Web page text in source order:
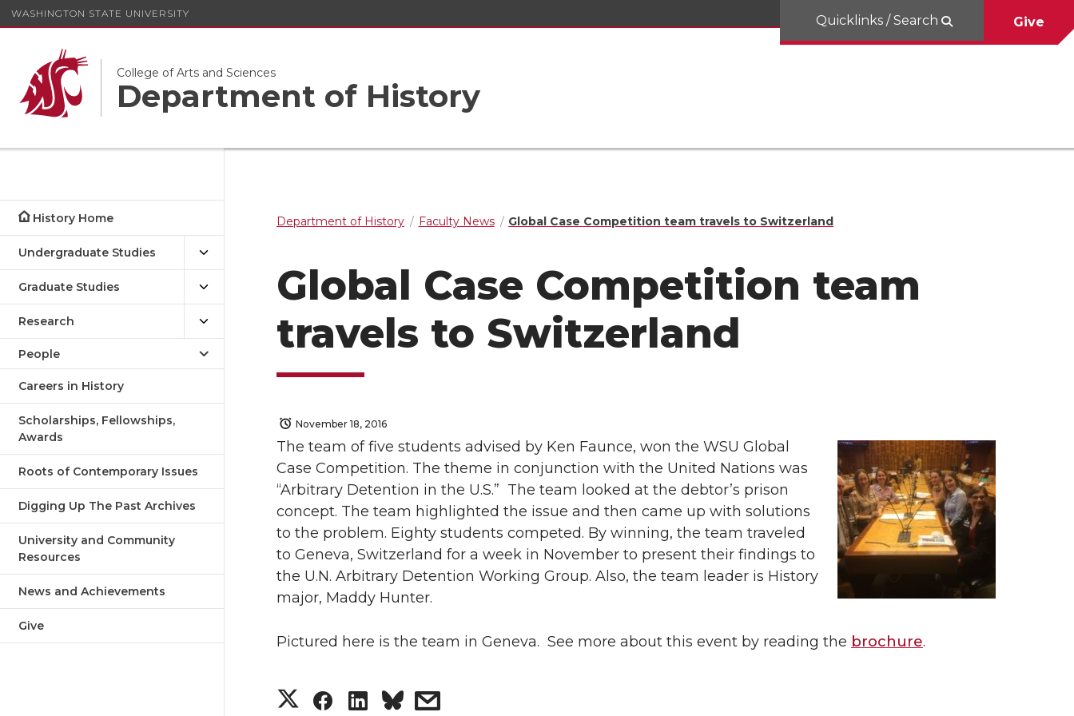
WASHINGTON STATE UNIVERSITY
College of Arts and Sciences
Department of History
Quicklinks / Search Give
History Home
Undergraduate Studies
Graduate Studies
Research
People
Careers in History
Scholarships, Fellowships,
Awards
Roots of Contemporary Issues
Digging Up The Past Archives
University and Community
Resources
News and Achievements
Give
Department of History Faculty News Global Case Competition team travels to Switzerland
Global Case Competition team
travels to Switzerland
November 18, 2016
The team of five students advised by Ken Faunce, won the WSU Global
Case Competition. The theme in conjunction with the United Nations was
“Arbitrary Detention in the U.S.” The team looked at the debtor’s prison
concept. The team highlighted the issue and then came up with solutions
to the problem. Eighty students competed. By winning, the team traveled
to Geneva, Switzerland for a week in November to present their findings to
the U.N. Arbitrary Detention Working Group. Also, the team leader is History
major, Maddy Hunter.
Pictured here is the team in Geneva. See more about this event by reading the brochure.
S
S
S
s